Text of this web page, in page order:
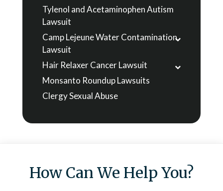
Tylenol and Acetaminophen Autism
Lawsuit
Camp Lejeune Water Contamination
Lawsuit
Hair Relaxer Cancer Lawsuit
Monsanto Roundup Lawsuits
Clergy Sexual Abuse
How Can We Help You?